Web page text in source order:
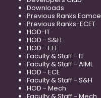
Downloads
Previous Ranks
Previous Ranks-ECET
HOD-IT
HOD - S&H
HOD - EEE
Faculty & Staff - IT
Faculty & Staff - AIML
HOD - ECE
Faculty & Staff - S&H
HOD - Mech